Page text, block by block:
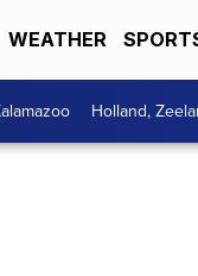
WEATHER
Holland,